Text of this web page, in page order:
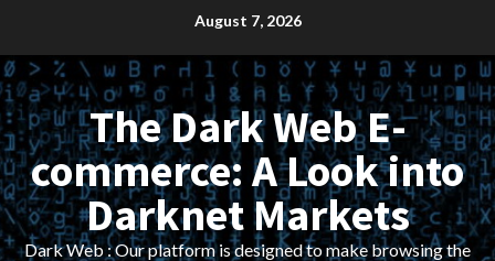
content
August 7, 2026
The Dark Web E-
commerce: A Look into
Darknet Markets
Dark Web : Our platform is designed to make browsing the